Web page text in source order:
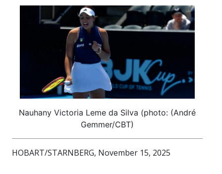
Nauhany Victoria Leme da Silva (photo: (André
Gemmer/CBT)
HOBART/STARNBERG, November 15, 2025